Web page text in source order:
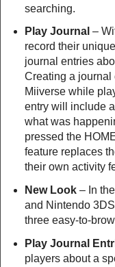
searching.
Play Journal –
record their
journal entries
Creating a journal
Miiverse while
entry will include
what was
pressed the
feature replaces
their own activity
New Look– In
and Nintendo
three easy-to-
Play Journal
players about a